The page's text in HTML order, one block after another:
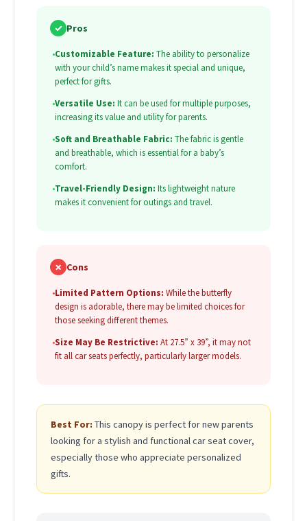
✓ Pros
•Customizable Feature: The ability to personalize
with your child’s name makes it special and unique,
perfect for gifts.
•Versatile Use: It can be used for multiple purposes,
increasing its value and utility for parents.
•Soft and Breathable Fabric: The fabric is gentle
and breathable, which is essential for a baby’s
comfort.
•Travel-Friendly Design: Its lightweight nature
makes it convenient for outings and travel.
✗ Cons
•Limited Pattern Options: While the butterfly
design is adorable, there may be limited choices for
those seeking different themes.
•Size May Be Restrictive: At 27.5” x 39”, it may not
fit all car seats perfectly, particularly larger models.
Best For: This canopy is perfect for new parents
looking for a stylish and functional car seat cover,
especially those who appreciate personalized
gifts.